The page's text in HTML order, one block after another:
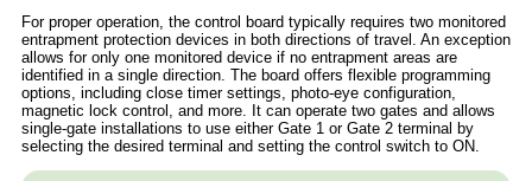
For proper operation, the control board typically requires two monitored
entrapment protection devices in both directions of travel. An exception
allows for only one monitored device if no entrapment areas are
identified in a single direction. The board offers flexible programming
options, including close timer settings, photo-eye configuration,
magnetic lock control, and more. It can operate two gates and allows
single-gate installations to use either Gate 1 or Gate 2 terminal by
selecting the desired terminal and setting the control switch to ON.